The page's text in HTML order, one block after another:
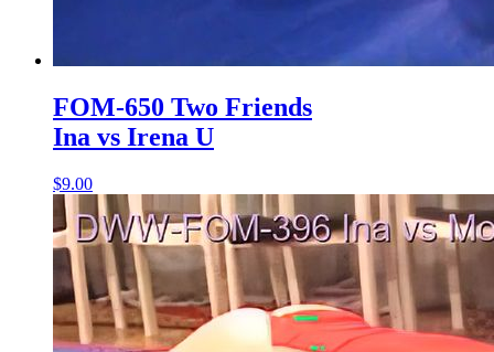
FOM-650 Two Friends
Ina vs Irena U
$9.00